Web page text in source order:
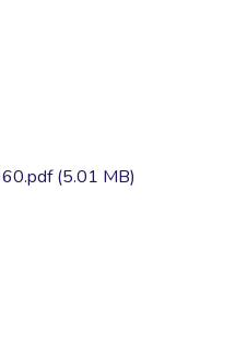
(5.01 MB)